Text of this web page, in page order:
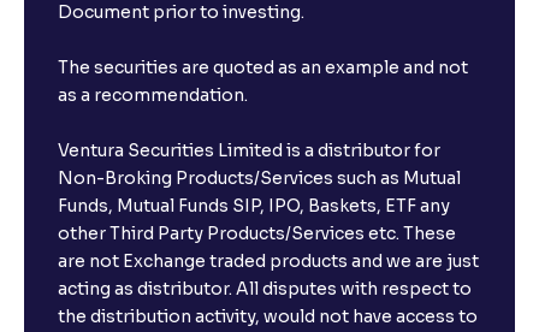
Document prior to investing.
The securities are quoted as an example and not
as a recommendation.
Ventura Securities Limited is a distributor for
Non-Broking Products/Services such as Mutual
Funds, Mutual Funds SIP, IPO, Baskets, ETF any
other Third Party Products/Services etc. These
are not Exchange traded products and we are just
acting as distributor. All disputes with respect to
the distribution activity, would not have access to